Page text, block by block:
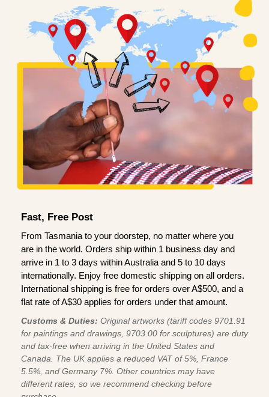
Fast, Free Post
From Tasmania to your doorstep, no matter where you
are in the world. Orders ship within 1 business day and
arrive in 1 to 3 days within Australia and 5 to 10 days
internationally. Enjoy free domestic shipping on all orders.
International shipping is free for orders over A$500, and a
flat rate of A$30 applies for orders under that amount.
Customs & Duties: Original artworks (tariff codes 9701.91
for paintings and drawings, 9703.00 for sculptures) are duty
and tax-free when arriving in the United States and
Canada. The UK applies a reduced VAT of 5%, France
5.5%, and Germany 7%. Other countries may have
different rates, so we recommend checking before